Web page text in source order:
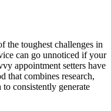
the toughest challenges in
can go unnoticed if your
appointment setters have
that combines research,
consistently generate